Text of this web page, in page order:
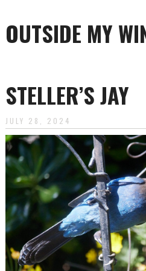
OUTSIDE MY
content
STELLER’S JAY
JULY 28, 2024